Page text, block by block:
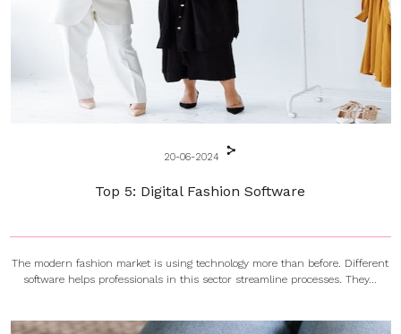
20-06-2024
Top 5: Digital Fashion Software
The modern fashion market is using technology more than before. Different
software helps professionals in this sector streamline processes. They...